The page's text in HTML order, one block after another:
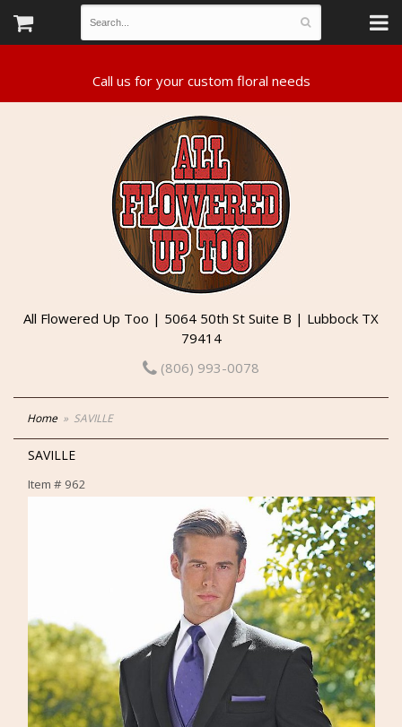
All Flowered Up Too | 5064 50th St Suite B | Lubbock TX
79414
(806) 993-0078
Home SAVILLE
SAVILLE
Item # 962